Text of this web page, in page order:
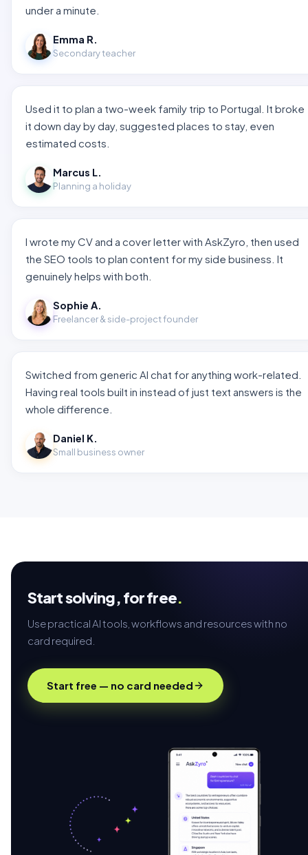
under a minute.
Emma R.
Secondary teacher
Used it to plan a two-week family trip to Portugal. It broke
it down day by day, suggested places to stay, even
estimated costs.
Marcus L.
Planning a holiday
I wrote my CV and a cover letter with AskZyro, then used
the SEO tools to plan content for my side business. It
genuinely helps with both.
Sophie A.
Freelancer & side-project founder
Switched from generic AI chat for anything work-related.
Having real tools built in instead of just text answers is the
whole difference.
Daniel K.
Small business owner
Start solving,for free.
Use practical AI tools, workflows and resources with no
card required.
Start free — no card needed